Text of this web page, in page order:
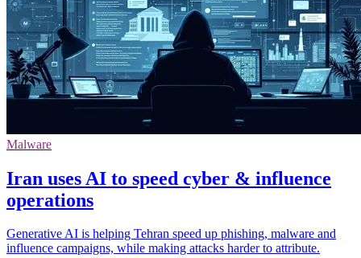
Malware
Iran uses AI to speed cyber & influence
operations
Generative AI is helping Tehran speed up phishing, malware and
influence campaigns, while making attacks harder to attribute.